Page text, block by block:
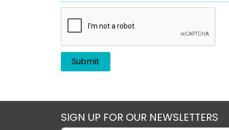
SIGN UP FOR OUR NEWSLETTERS